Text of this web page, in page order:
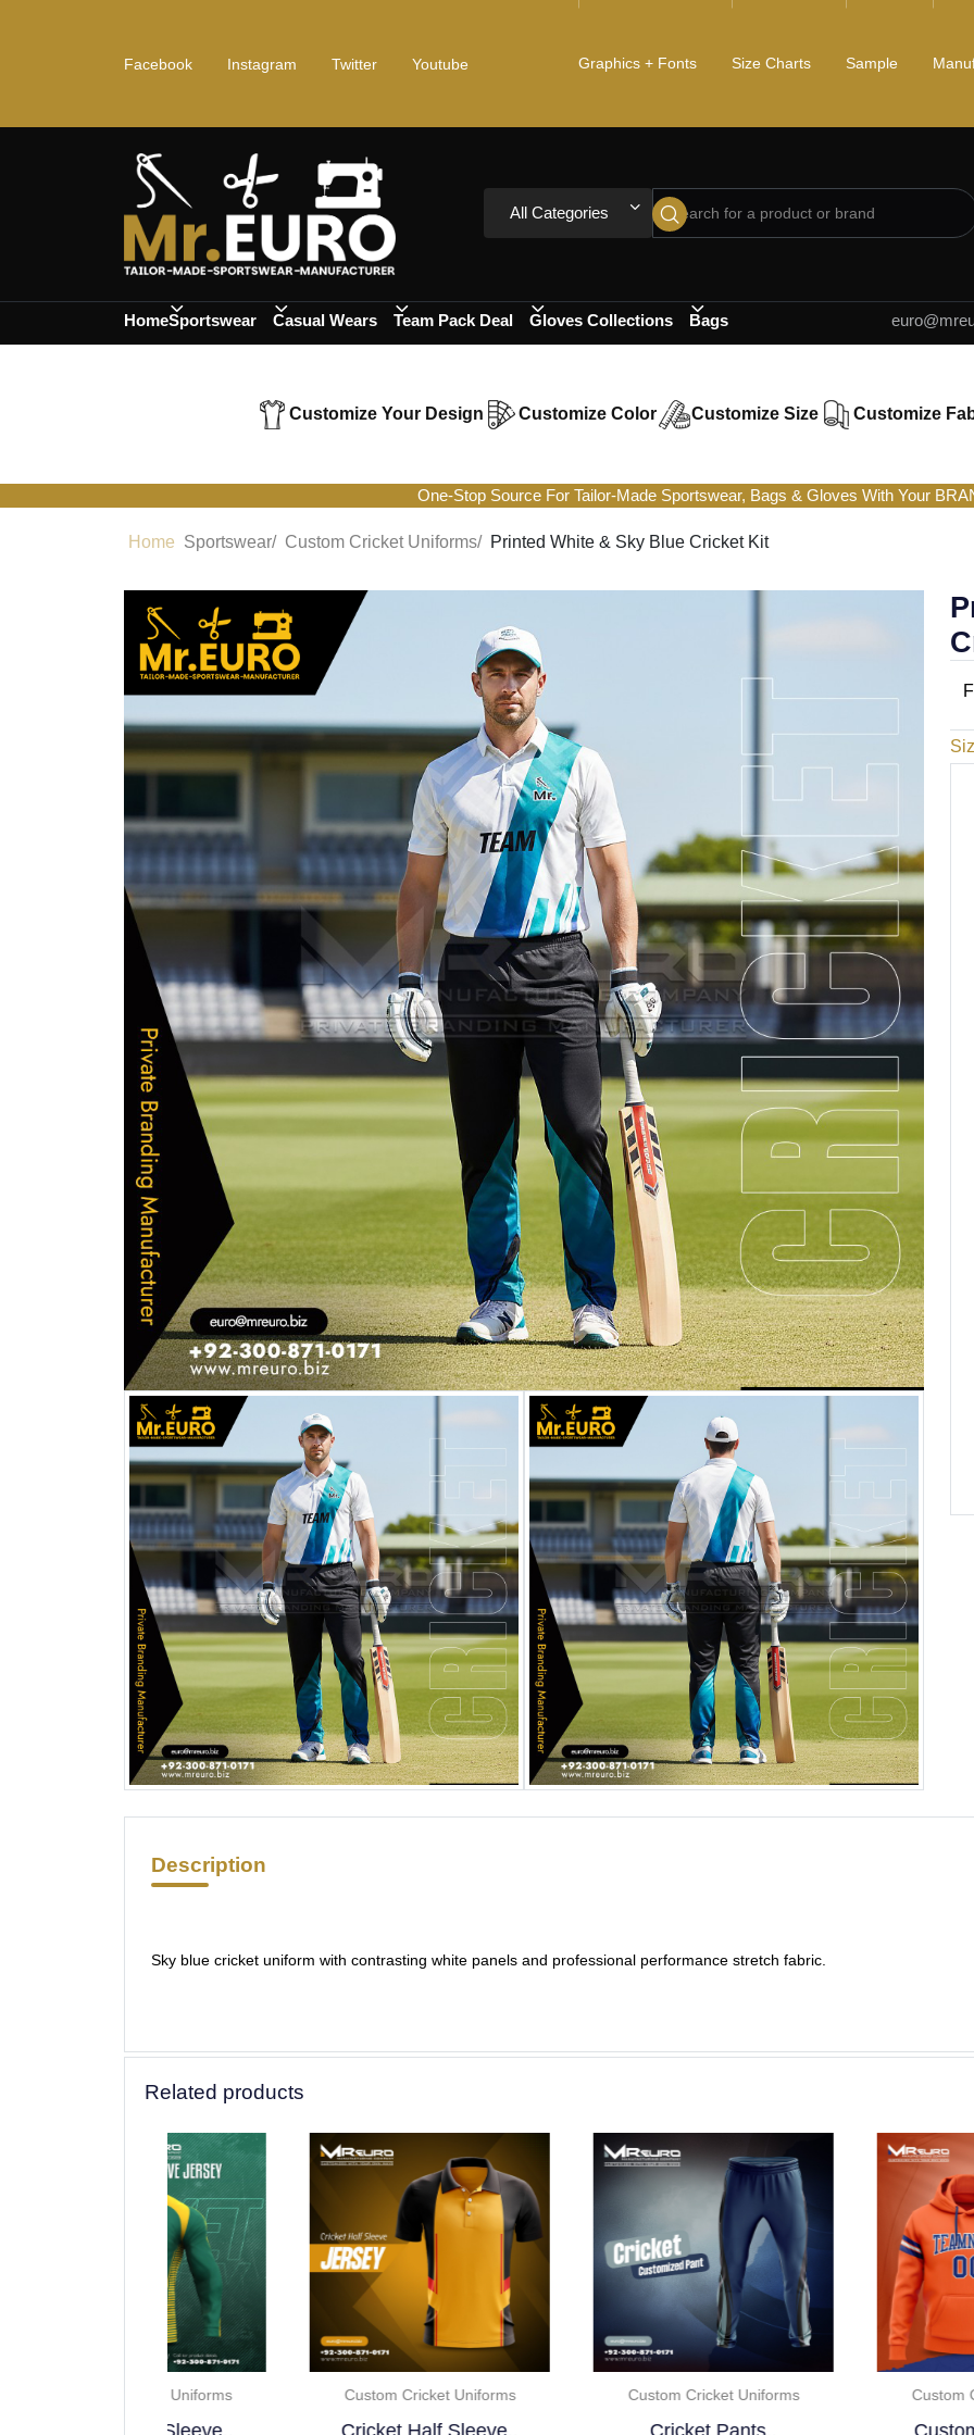
Facebook Instagram Twitter Youtube Graphics + Fonts Size Charts Sample
All Categories
HomeSportswear Casual Wears Team Pack Deal Gloves Collections Bags
Customize Your Design Customize Color Customize Size Customize
One-Stop Source For Tailor-Made Sportswear, Bags & Gloves With Your
Home Sportswear/ Custom Cricket Uniforms/ Printed White & Sky Blue Cricket Kit
Description
Sky blue cricket uniform with contrasting white panels and professional performance stretch fabric.
Related products
Custom Cricket Uniforms
Cricket Half Sleeve..
Custom Cricket Uniforms
Cricket Pants..
Custom Cricket Uniforms
Custom Color Full..